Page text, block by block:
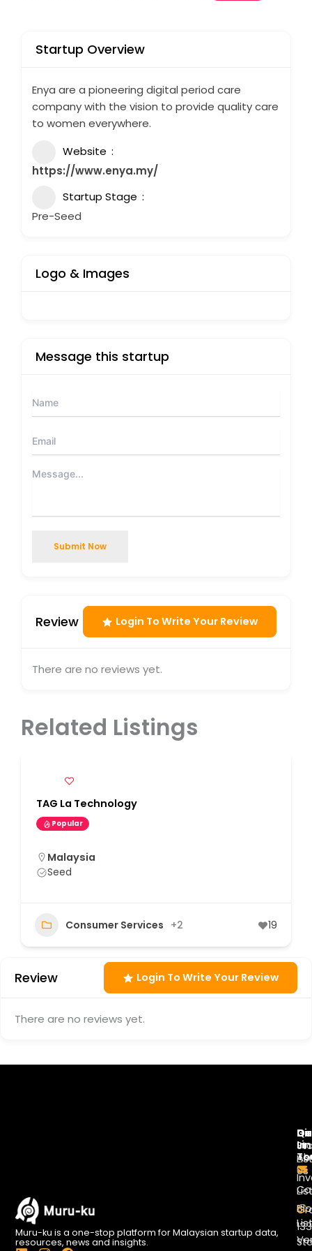
Startup Overview
Enya are a pioneering digital period care
company with the vision to provide quality care
to women everywhere.
Website
https://www.enya.my/
Startup Stage
Pre-Seed
Logo & Images
Message this startup
Submit Now
Review Login To Write Your Review
There are no reviews yet.
Related Listings
TAG La Technology
Popular
Malaysia
Seed
Consumer Services +2 19
Review Login To Write Your Review
There are no reviews yet.
Muru-ku is a one-stop platform for Malaysian startup data,
resources, news and insights.
List
List
List
Us
In